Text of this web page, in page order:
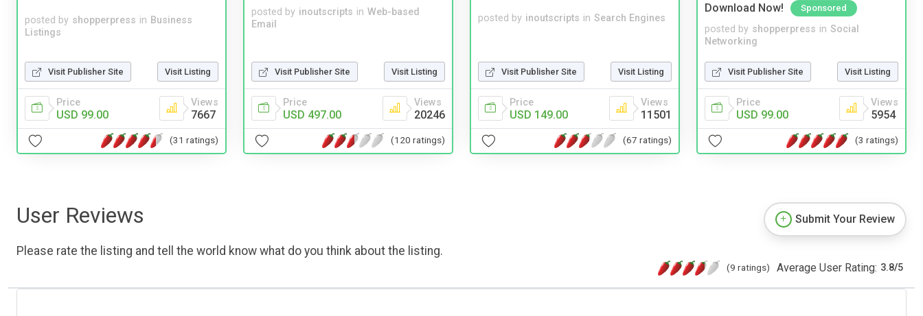
posted by shopperpress in Business
Listings
Visit Publisher Site Visit Listing
Price
USD 99.00
Views
7667
(31 ratings)
posted by inoutscripts in Web-based
Email
Visit Publisher Site Visit Listing
Price
USD 497.00
Views
20246
(120 ratings)
posted by inoutscripts in Search Engines
Visit Publisher Site Visit Listing
Price
USD 149.00
Views
11501
(67 ratings)
Download Now!
Sponsored
posted by shopperpress in Social
Networking
Visit Publisher Site Visit Listing
Price
USD 99.00
Views
5954
(3 ratings)
User Reviews
Please rate the listing and tell the world know what do you think about the listing.
Submit Your Review
(9 ratings) Average User Rating: 3.8/5